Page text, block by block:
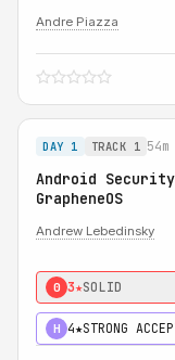
Andre Piazza
DAY 1 TRACK 1 54m
Android
GrapheneOS
Andrew Lebedinsky
0 3★SOLID
H 4★STRONG